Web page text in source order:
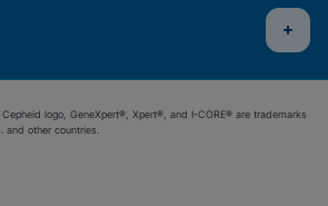
logo, GeneXpert®, Xpert®, and I-CORE® are trademarks
and other countries.